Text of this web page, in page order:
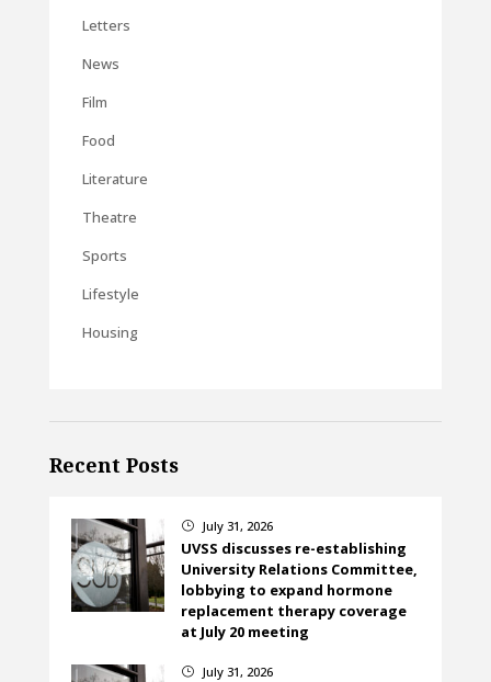
Letters
News
Film
Food
Literature
Theatre
Sports
Lifestyle
Housing
Recent Posts
} July 31, 2026
UVSS discusses re-establishing
University Relations Committee,
lobbying to expand hormone
replacement therapy coverage
at July 20 meeting
} July 31, 2026